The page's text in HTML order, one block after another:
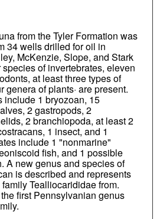
from the Tyler Formation was
34 wells drilled for oil in
McKenzie, Slope, and Stark
of invertebrates, eleven
at least three types of
genera of plants· are present.
include 1 bryozoan, 15
2 gastropods, 2
2 branchiopoda, at least 2
1 insect, and 1
include 1 "nonmarine"
fish, and 1 possible
A new genus and species of
is described and represents
Tealliocarididae from.
first Pennsylvanian genus